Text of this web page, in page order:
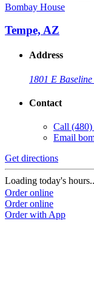
Bombay House
Tempe, AZ
Address
1801 E
Contact
Call
Email
Get directions
Loading today's
Order online
Order online
Order with App